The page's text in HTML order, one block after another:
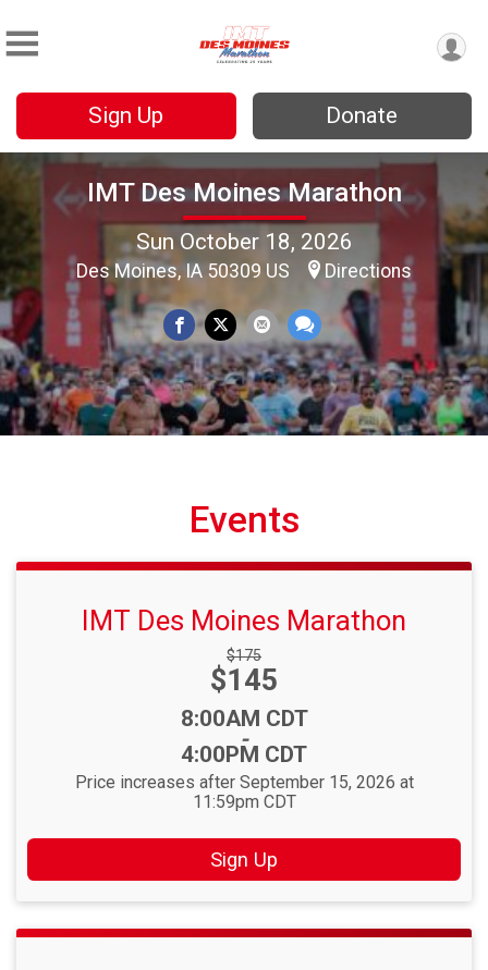
Sign Up Donate
IMT Des Moines Marathon
Sun October 18, 2026
Des Moines, IA 50309 US Directions
Events
IMT Des Moines Marathon
Strikethrough
Price:
$175
Price:
$145
Time:
8:00AM CDT
-
4:00PM CDT
Price increases after September 15, 2026 at
11:59pm CDT
Sign Up